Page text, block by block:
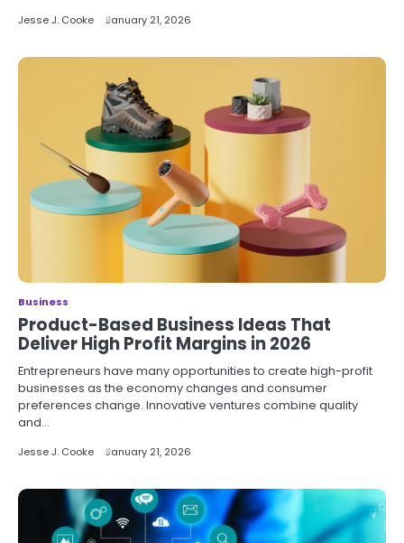
Jesse J. Cooke January 21, 2026
Business
Product-Based Business Ideas That
Deliver High Profit Margins in 2026
Entrepreneurs have many opportunities to create high-profit
businesses as the economy changes and consumer
preferences change. Innovative ventures combine quality
and…
Jesse J. Cooke January 21, 2026